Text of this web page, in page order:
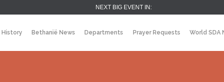
NEXT BIG EVENT IN:
History Bethanië News Departments Prayer Requests World SDA